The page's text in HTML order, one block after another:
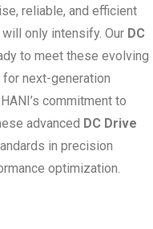
reliable, and efficient
only intensify. Our DC
to meet these evolving
next-generation
commitment to
advanced DC Drive
in precision
optimization.